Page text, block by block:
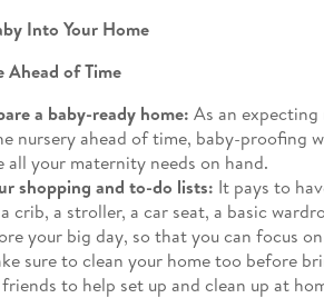
Into Your Home
Ahead of Time
a baby-ready home: As an expecting
nursery ahead of time, baby-proofing
all your maternity needs on hand.
shopping and to-do lists: It pays to
crib, a stroller, a car seat, a basic
your big day, so that you can focus
sure to clean your home too before
to help set up and clean up at